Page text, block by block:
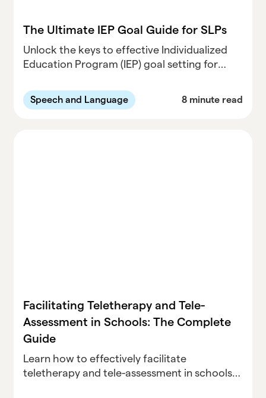
The Ultimate IEP Goal Guide for SLPs
Unlock the keys to effective Individualized
Education Program (IEP) goal setting for
Discover expert strategies and insights in our
comprehensive guide at Parallel Learning.
Speech and Language 8 minute read
Facilitating Teletherapy and Tele-
Assessment in Schools: The Complete
Guide
Learn how to effectively facilitate
teletherapy and tele-assessment in schools